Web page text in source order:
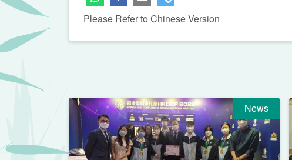
Please Refer to Chinese Version
News